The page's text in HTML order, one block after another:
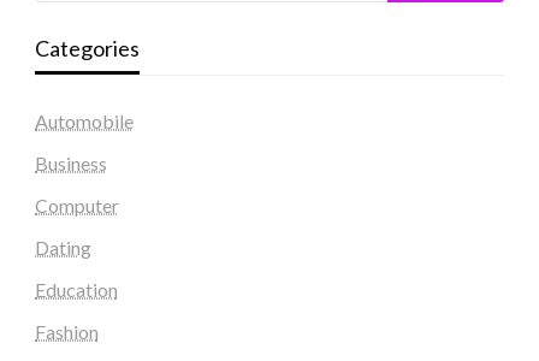
Categories
Automobile
Business
Computer
Dating
Education
Fashion